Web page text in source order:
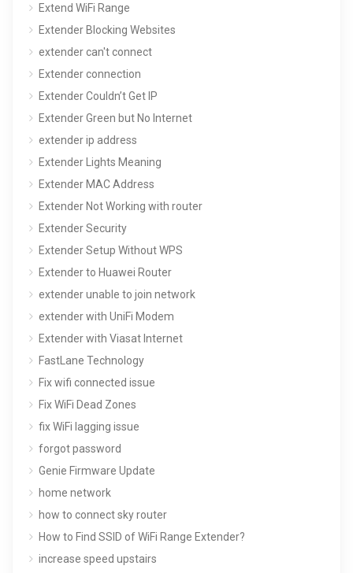
Extend WiFi Range
Extender Blocking Websites
extender can't connect
Extender connection
Extender Couldn’t Get IP
Extender Green but No Internet
extender ip address
Extender Lights Meaning
Extender MAC Address
Extender Not Working with router
Extender Security
Extender Setup Without WPS
Extender to Huawei Router
extender unable to join network
extender with UniFi Modem
Extender with Viasat Internet
FastLane Technology
Fix wifi connected issue
Fix WiFi Dead Zones
fix WiFi lagging issue
forgot password
Genie Firmware Update
home network
how to connect sky router
How to Find SSID of WiFi Range Extender?
increase speed upstairs